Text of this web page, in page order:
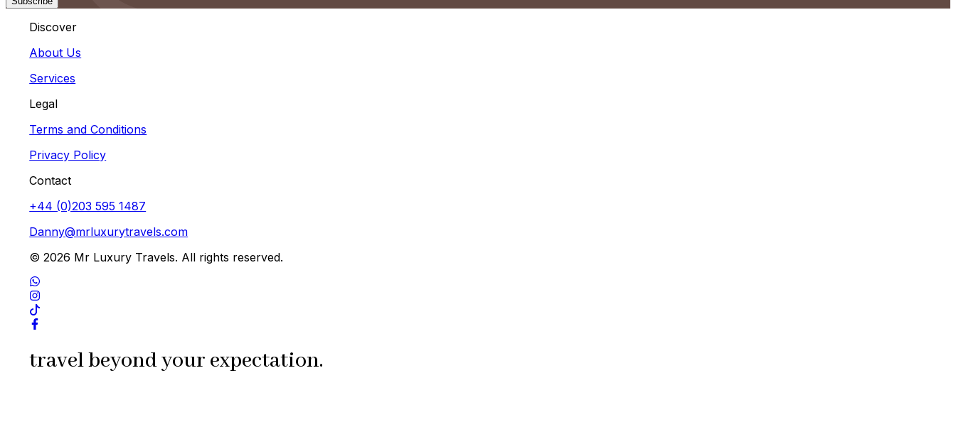
Discover
About Us
Services
Legal
Terms and Conditions
Privacy Policy
Contact
+44 (0)203 595 1487
Danny@mrluxurytravels.com
© 2026 Mr Luxury Travels. All rights reserved.
travel beyond your expectation.